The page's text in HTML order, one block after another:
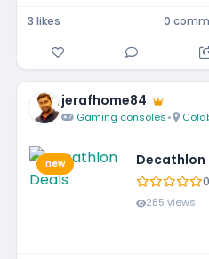
3 likes 0
jerafhome84
Gaming consoles•
new Decathlon
285 views